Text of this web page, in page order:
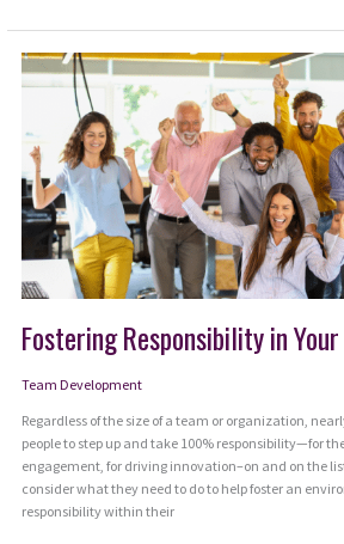
to
Help
Your
Their
Full
Potential
Fostering Responsibility in
Team Development
Regardless of the size of a team or organization,
people to step up and take 100% responsibility—for
engagement, for driving innovation–on and on the
consider what they need to do to help foster an
responsibility within their